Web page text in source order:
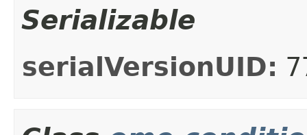
Serializable
serialVersionUID: